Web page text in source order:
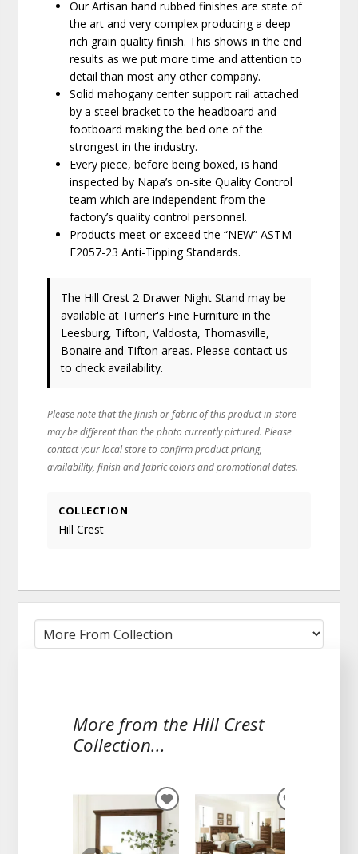
Our Artisan hand rubbed finishes are state of
the art and very complex producing a deep
rich grain quality finish. This shows in the end
results as we put more time and attention to
detail than most any other company.
Solid mahogany center support rail attached
by a steel bracket to the headboard and
footboard making the bed one of the
strongest in the industry.
Every piece, before being boxed, is hand
inspected by Napa’s on-site Quality Control
team which are independent from the
factory’s quality control personnel.
Products meet or exceed the “NEW” ASTM-
F2057-23 Anti-Tipping Standards.
The Hill Crest 2 Drawer Night Stand may be
available at Turner's Fine Furniture in the
Leesburg, Tifton, Valdosta, Thomasville,
Bonaire and Tifton areas. Pleasecontact us
to check availability.
Please note that the finish or fabric of this product in-store
may be different than the photo currently pictured. Please
contact your local store to confirm product pricing,
availability, finish and fabric colors and promotional dates.
COLLECTION
Hill Crest
More from the Hill Crest
Collection...
ADD
TO
WISHLIST